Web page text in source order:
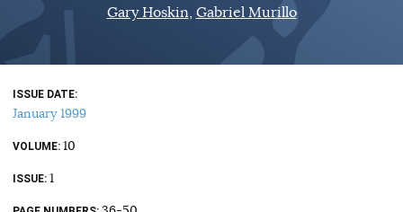
SUBMISSIONS
ISSUES
ALL ARTICLES
FREE ARTICLES
ONLINE EXCLUSIVES
BOOKS IN REVIEW
JOD ONLINE
MAIN
ONLINE EXCLUSIVES
ELECTION WATCH
AUDIO INTERVIEWS
Gary Hoskin Gabriel Murillo
ISSUE DATE
January 1999
VOLUME 10
ISSUE 1